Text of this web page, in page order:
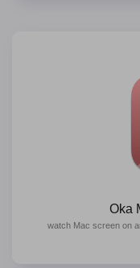
Oka
watch Mac screen on